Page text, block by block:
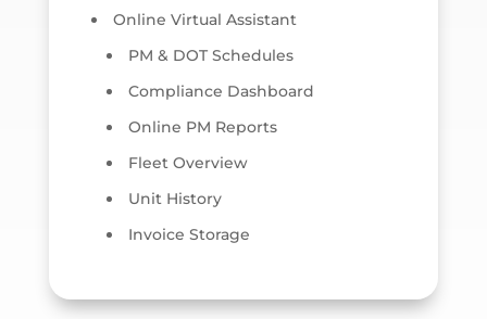
Online Virtual Assistant
PM & DOT Schedules
Compliance Dashboard
Online PM Reports
Fleet Overview
Unit History
Invoice Storage